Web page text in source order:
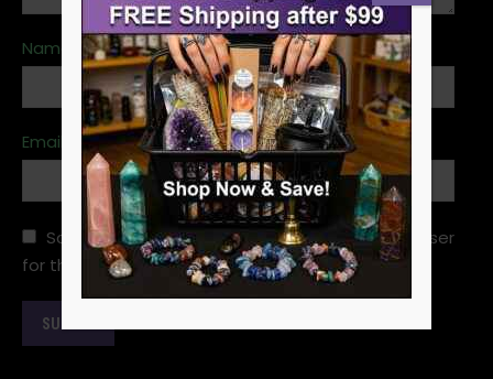
Name
Email
Save my name, email, and website in this browser
for the next time I comment.